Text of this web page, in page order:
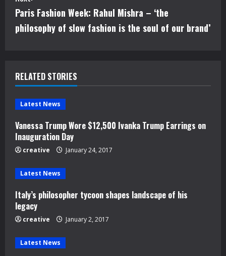
t
i
u
e
R
e
a
d
i
n
g
Paris Fashion Week: Rahul Mishra – ‘the
philosophy of slow fashion is the soul of our brand’
RELATED STORIES
Latest News
Vanessa Trump Wore $12,500 Ivanka Trump Earrings on
Inauguration Day
creative January 24, 2017
Latest News
Italy’s philosopher tycoon shapes landscape of his
legacy
creative January 2, 2017
Latest News